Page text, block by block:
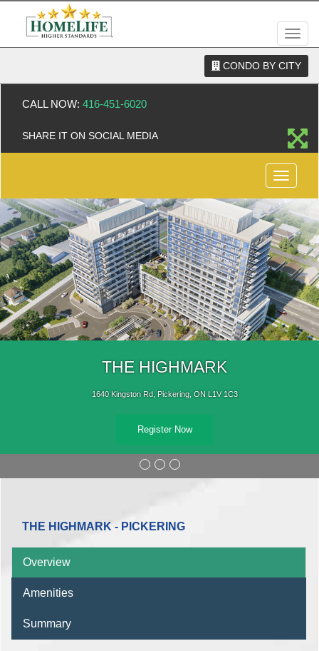
CONDO BY CITY
CALL NOW: 416-451-6020
SHARE IT ON SOCIAL MEDIA
Menu
THE HIGHMARK
1640 Kingston Rd, Pickering, ON L1V 1C3
Register Now
THE HIGHMARK - PICKERING
Overview
Amenities
Summary